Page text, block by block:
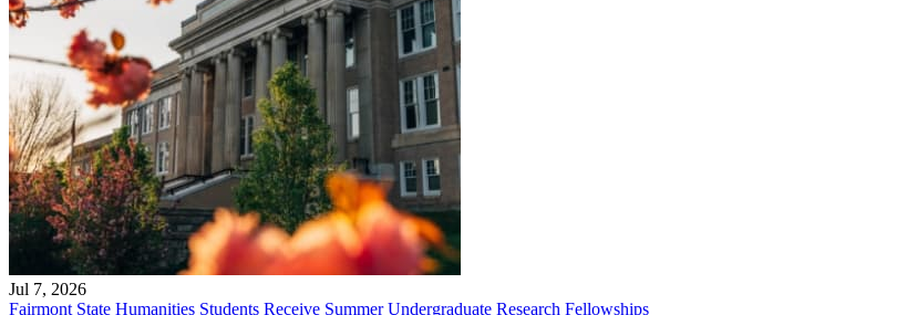
Jul 7, 2026
Fairmont State Humanities Students Receive Summer Undergraduate Research Fellowships